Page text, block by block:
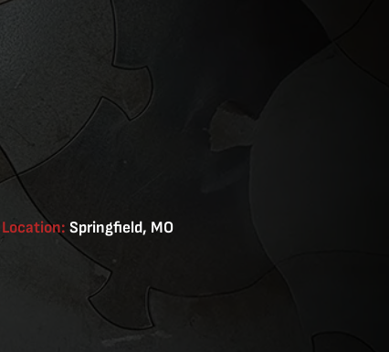
Location: Springfield, MO